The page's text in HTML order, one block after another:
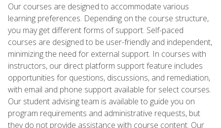
Our courses are designed to accommodate various
learning preferences. Depending on the course structure,
you may get different forms of support. Self-paced
courses are designed to be user-friendly and independent,
minimizing the need for external support. In courses with
instructors, our direct platform support feature includes
opportunities for questions, discussions, and remediation,
with email and phone support available for select courses.
Our student advising team is available to guide you on
program requirements and administrative requests, but
they do not provide assistance with course content. Our